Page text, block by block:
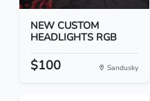
NEW CUSTOM
HEADLIGHTS RGB
$100 Sandusky